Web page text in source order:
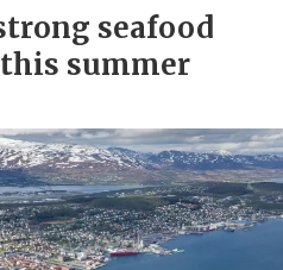
seafood
summer